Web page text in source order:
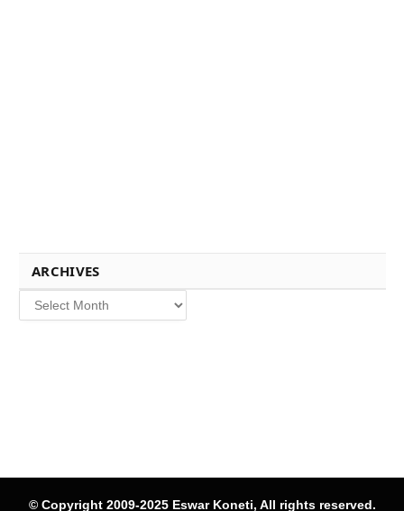
ARCHIVES
Archives
© Copyright 2009-2025 Eswar Koneti, All rights reserved.